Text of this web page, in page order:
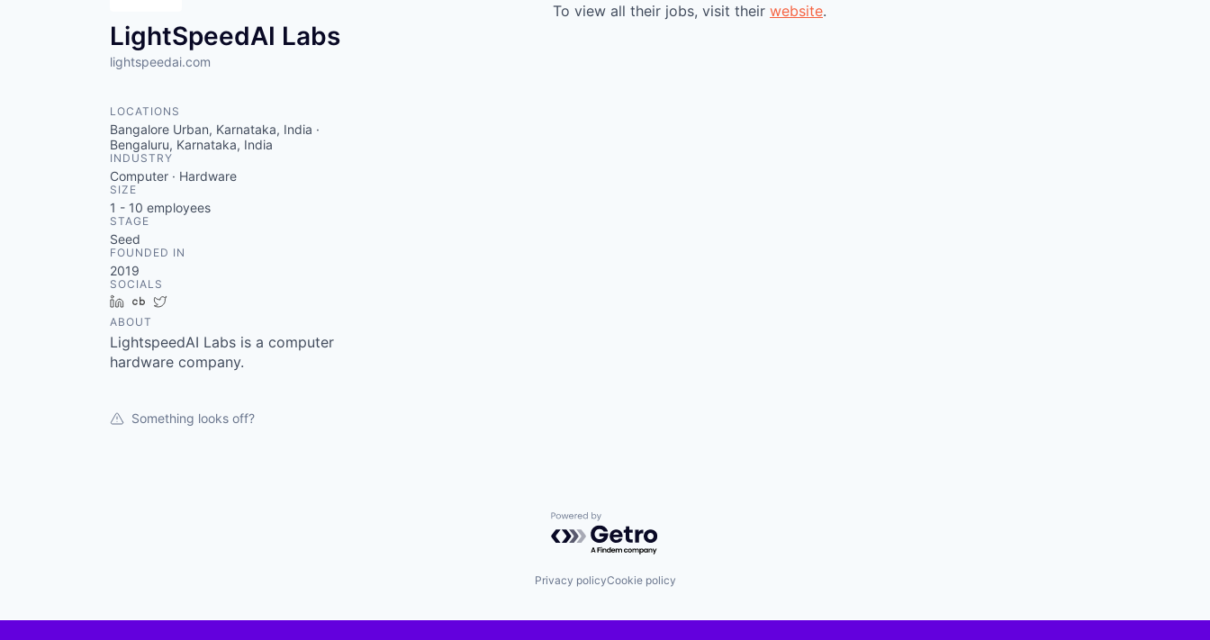
LightSpeedAI Labs
lightspeedai.com
LOCATIONS
Bangalore Urban, Karnataka, India ·
Bengaluru, Karnataka, India
INDUSTRY
Computer · Hardware
SIZE
1 - 10 employees
STAGE
Seed
FOUNDED IN
2019
SOCIALS
LinkedInCrunchbase
ABOUT
LightspeedAI Labs is a computer
hardware company.
Something looks off?
To view all their jobs, visit their website.
Powered by Getro.com
Privacy policyCookie policy